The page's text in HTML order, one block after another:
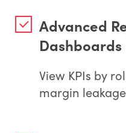
Advanced
Dashboards
View KPIs by
margin